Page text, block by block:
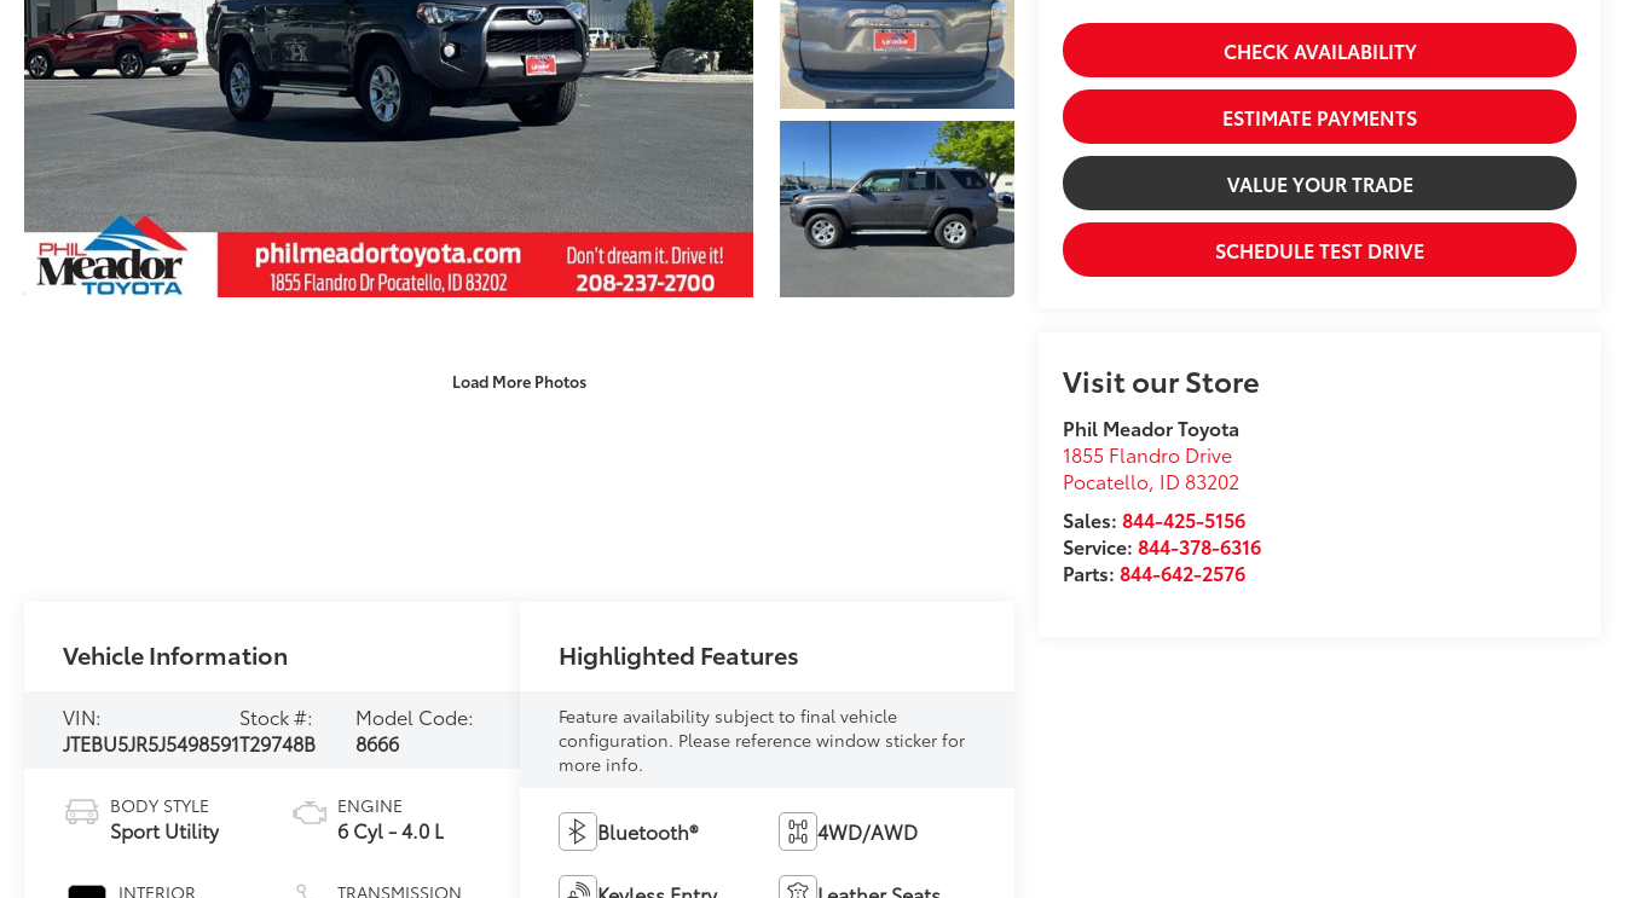
Load More Photos
CHECK AVAILABILITY
ESTIMATE PAYMENTS
VALUE YOUR TRADE
SCHEDULE TEST DRIVE
Visit our Store
Phil Meador Toyota
1855 Flandro Drive
Pocatello, ID 83202
Sales:844-425-5156
Service:844-378-6316
Parts:844-642-2576
Vehicle Information
VIN:
JTEBU5JR5J5498591
Stock #:
T29748B
Model Code:
8666
BODY STYLE
Sport Utility
INTERIOR
ENGINE
6 Cyl - 4.0 L
TRANSMISSION
Highlighted Features
Feature availability subject to final vehicle
configuration. Please reference window sticker for
more info.
Bluetooth® 4WD/AWD